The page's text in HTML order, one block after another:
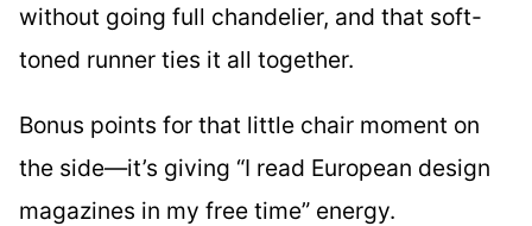
without going full chandelier, and that soft-
toned runner ties it all together.
Bonus points for that little chair moment on
the side—it’s giving “I read European design
magazines in my free time” energy.